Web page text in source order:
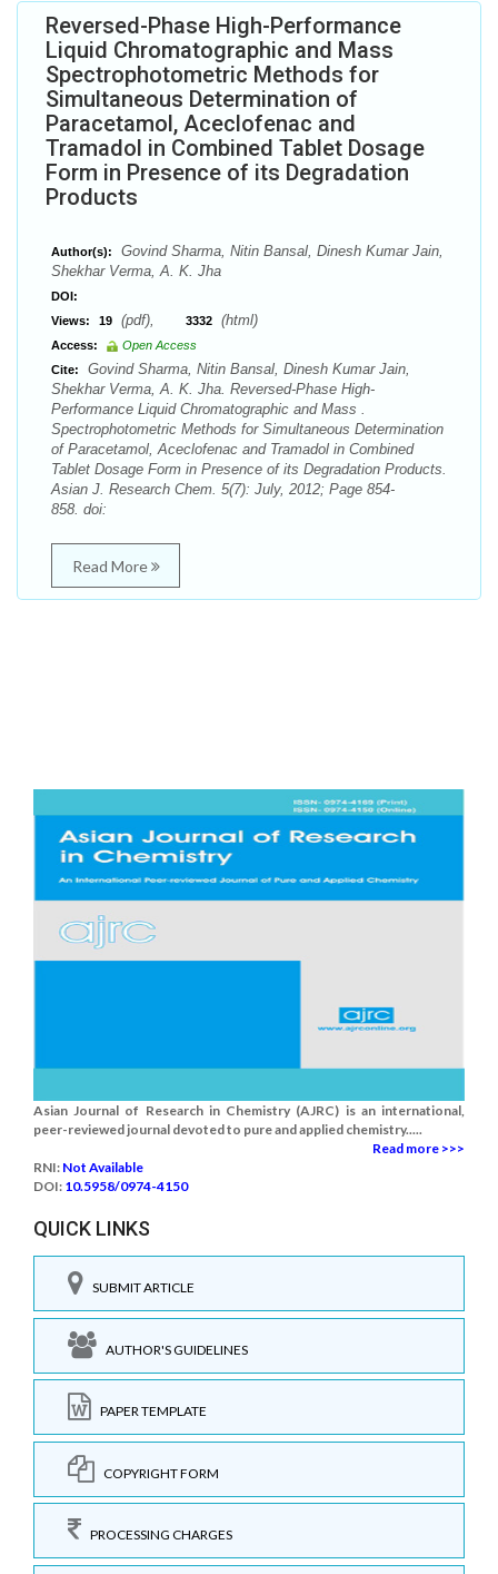
Reversed-Phase High-Performance
Liquid Chromatographic and Mass
Spectrophotometric Methods for
Simultaneous Determination of
Paracetamol, Aceclofenac and
Tramadol in Combined Tablet Dosage
Form in Presence of its Degradation
Products
Author(s):
Govind Sharma, Nitin Bansal, Dinesh Kumar Jain,
Shekhar Verma, A. K. Jha
DOI:
Views:
19 (pdf), 3332 (html)
Access:
Open Access
Cite:
Govind Sharma, Nitin Bansal, Dinesh Kumar Jain,
Shekhar Verma, A. K. Jha. Reversed-Phase High-
Performance Liquid Chromatographic and Mass .
Spectrophotometric Methods for Simultaneous Determination
of Paracetamol, Aceclofenac and Tramadol in Combined
Tablet Dosage Form in Presence of its Degradation Products.
Asian J. Research Chem. 5(7): July, 2012; Page 854-
858. doi:
Read More
Asian Journal of Research in Chemistry (AJRC) is an international,
peer-reviewed journal devoted to pure and applied chemistry.....
Read more >>>
RNI: Not Available
DOI: 10.5958/0974-4150
QUICK LINKS
SUBMIT ARTICLE
AUTHOR'S GUIDELINES
PAPER TEMPLATE
COPYRIGHT FORM
PROCESSING CHARGES